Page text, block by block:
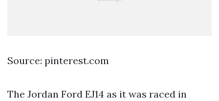
Source: pinterest.com
The Jordan Ford EJ14 as it was raced in